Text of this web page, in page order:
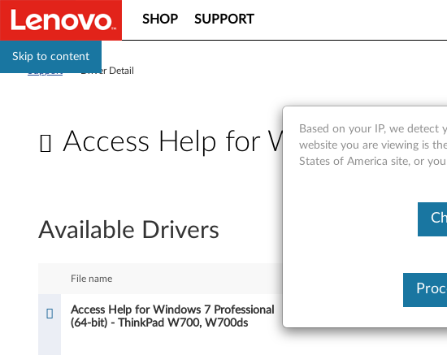
Skip to content
SHOP SUPPORT
Driver Detail
Access Help for Windows 7
c
s
Available Drivers
File name
Access Help for Windows 7 Professional
(64-bit) - ThinkPad W700, W700ds
3
Based on your IP, we detect
website you are viewing is
States of America site, or